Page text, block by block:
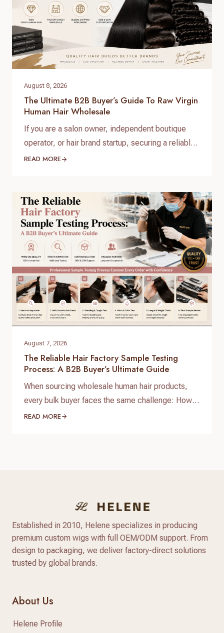
August 8, 2026
The Ultimate B2B Buyer’s Guide To Raw Virgin
Human Hair Wholesale
If you are a salon owner, independent boutique
operator, or hair brand startup, securing a reliable
and high-quality supply chain is the single most
hair wholesale partner dictates your customer
retention and profit margins. At Helene Hair, we
specialize in…
READ MORE
August 7, 2026
The Reliable Hair Factory Sample Testing
Process: A B2B Buyer’s Ultimate Guide
When sourcing wholesale human hair products,
every bulk buyer faces the same challenge: How
do you verify product quality before committing
READ MORE
Established in 2010, Helene specializes in producing
premium custom wigs with full OEM/ODM support. From
design to packaging, we deliver factory-direct solutions
trusted by global brands.
About Us
Helene Profile